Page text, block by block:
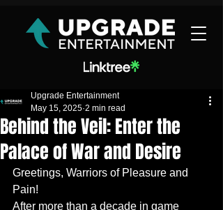
Behind the Veil: Enter the
Palace of War and Desire
Upgrade Entertainment
May 15, 2025 2 min read
Greetings, Warriors of Pleasure and
Pain!
After more than a decade in game